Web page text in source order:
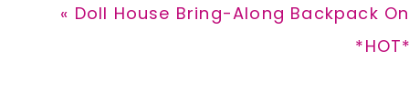
Previous
« Doll House Bring-Along Backpack
Next